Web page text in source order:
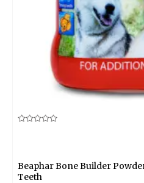
Beaphar Bone Builder
Teeth